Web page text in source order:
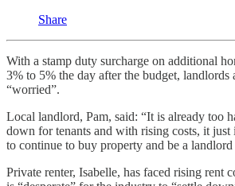
Share
With a stamp duty surcharge on additional
3% to 5% the day after the budget, landlords
“worried”.
Local landlord, Pam, said: “It is already too
down for tenants and with rising costs, it
to continue to buy property and be a landlord
Private renter, Isabelle, has faced rising rent